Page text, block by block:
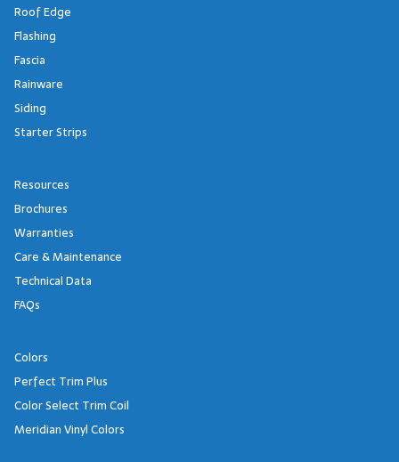
Roof Edge
Flashing
Fascia
Rainware
Siding
Starter Strips
Resources
Brochures
Warranties
Care & Maintenance
Technical Data
FAQs
Colors
Perfect Trim Plus
Color Select Trim Coil
Meridian Vinyl Colors